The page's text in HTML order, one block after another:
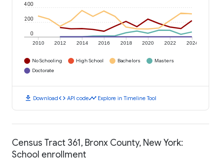
2010 2012 2014 2016 2018 2020 2022 2024
0
200
400
No Schooling High School Bachelors
Masters
Doctorate
download Downloadcode API codetimeline Explore in Timeline Tool
Census Tract 361, Bronx County, New York:
School enrollment